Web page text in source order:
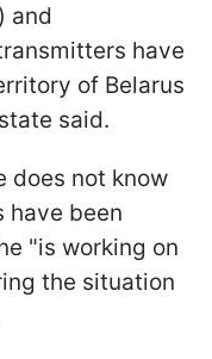
and
have
of Belarus
said.
does not know
have been
"is working on
the situation